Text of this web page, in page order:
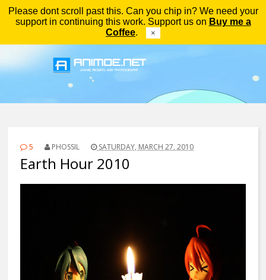
Please dont scroll past this. Can you chip in? We need your
support in continuing this work. Support us on Buy me a
Coffee. ×
Menu
5 PHOSSIL SATURDAY, MARCH 27, 2010
Earth Hour 2010